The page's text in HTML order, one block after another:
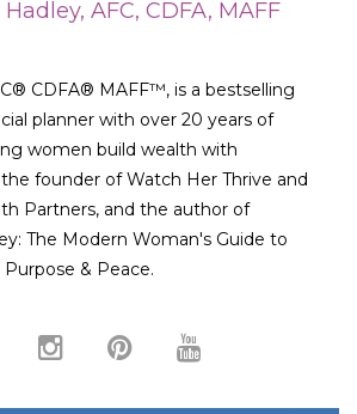
AFC, CDFA, MAFF
CDFA® MAFF™, is a bestselling
planner with over 20 years of
women build wealth with
founder of Watch Her Thrive and
Partners, and the author of
The Modern Woman's Guide to
& Peace.